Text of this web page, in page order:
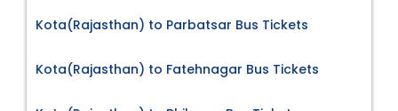
Kota(Rajasthan) to Parbatsar Bus Tickets
Kota(Rajasthan) to Fatehnagar Bus Tickets